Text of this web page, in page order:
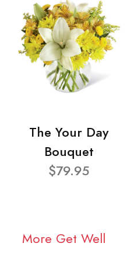
The Your Day
Bouquet
$79.95
More Get Well